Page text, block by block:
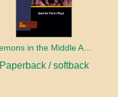
Demons in the Middle Ages
Paperback / softback